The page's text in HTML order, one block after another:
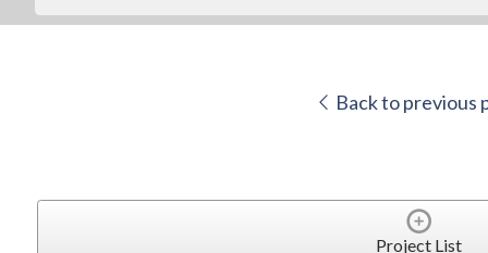
Back to previous
Project List